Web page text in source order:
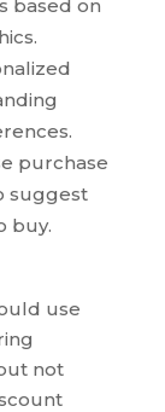
based on
purchase
suggest
buy.
use
not